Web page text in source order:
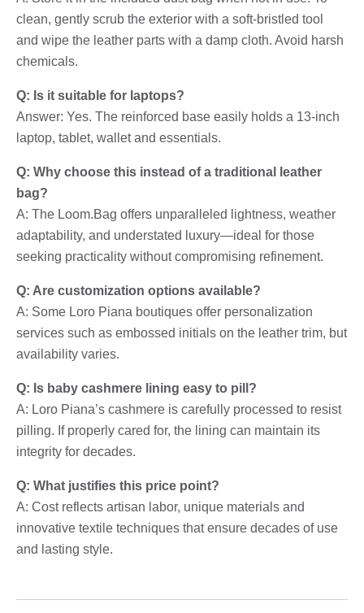
clean, gently scrub the exterior with a soft-bristled tool
and wipe the leather parts with a damp cloth. Avoid harsh
chemicals.
Q: Is it suitable for laptops?
Answer: Yes. The reinforced base easily holds a 13-inch
laptop, tablet, wallet and essentials.
Q: Why choose this instead of a traditional leather
bag?
A: The Loom.Bag offers unparalleled lightness, weather
adaptability, and understated luxury—ideal for those
seeking practicality without compromising refinement.
Q: Are customization options available?
A: Some Loro Piana boutiques offer personalization
services such as embossed initials on the leather trim, but
availability varies.
Q: Is baby cashmere lining easy to pill?
A: Loro Piana’s cashmere is carefully processed to resist
pilling. If properly cared for, the lining can maintain its
integrity for decades.
Q: What justifies this price point?
A: Cost reflects artisan labor, unique materials and
innovative textile techniques that ensure decades of use
and lasting style.